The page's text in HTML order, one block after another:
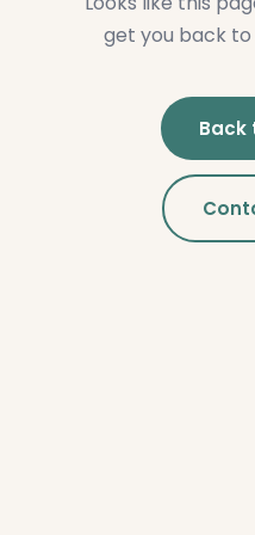
get you back to
Back